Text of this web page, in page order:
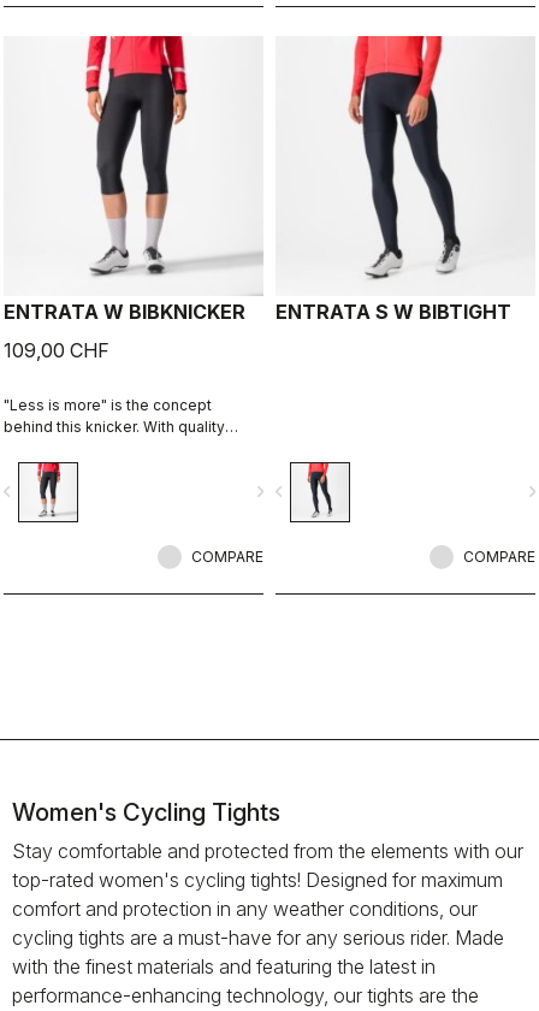
ENTRATA W BIBKNICKER
109,00 CHF
"Less is more" is the concept
behind this knicker. With quality
reduced seam patterning, the
knicker simply keeps you warm and
comfortable on all but the coldest
navigate_next
COMPARE
ENTRATA S W BIBTIGHT
navigate_before
COMPARE
Women's Cycling Tights
Stay comfortable and protected from the elements with our
top-rated women's cycling tights! Designed for maximum
comfort and protection in any weather conditions, our
cycling tights are a must-have for any serious rider. Made
with the finest materials and featuring the latest in
performance-enhancing technology, our tights are the